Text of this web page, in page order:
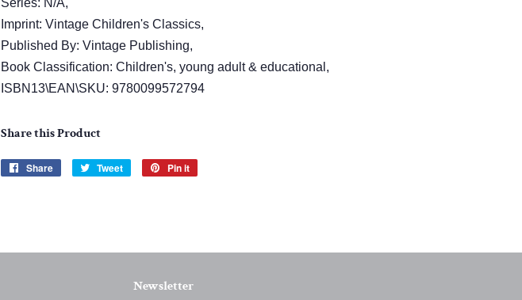
Series: N/A,
Imprint: Vintage Children's Classics,
Published By: Vintage Publishing,
Book Classification: Children's, young adult & educational,
ISBN13\EAN\SKU: 9780099572794
Share this Product
Share
Share
Tweet
Tweet
Pin it
Newsletter